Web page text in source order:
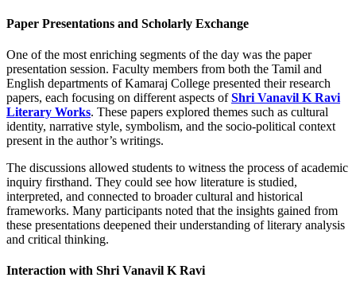
Paper Presentations and Scholarly Exchange
One of the most enriching segments of the day was the paper
presentation session. Faculty members from both the Tamil and
English departments of Kamaraj College presented their research
papers, each focusing on different aspects ofShri Vanavil K Ravi
Literary Works. These papers explored themes such as cultural
identity, narrative style, symbolism, and the socio-political context
present in the author’s writings.
The discussions allowed students to witness the process of academic
inquiry firsthand. They could see how literature is studied,
interpreted, and connected to broader cultural and historical
frameworks. Many participants noted that the insights gained from
these presentations deepened their understanding of literary analysis
and critical thinking.
Interaction with Shri Vanavil K Ravi